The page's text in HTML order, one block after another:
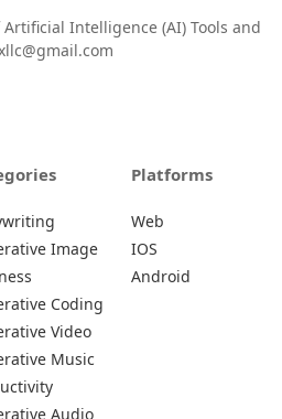
Intelligence (AI) Tools and
Image
Coding
Video
Music
Audio
Platforms
Web
IOS
Android